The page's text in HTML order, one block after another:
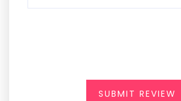
SUBMIT REVIEW